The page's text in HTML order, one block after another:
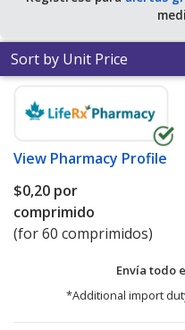
Sort by Unit Price
View Pharmacy Profile
$0,20 por
comprimido
(for 60 comprimidos)
Envía todo
*Additional import